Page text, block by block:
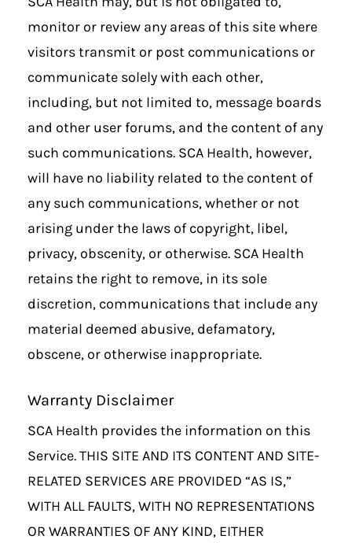
monitor or review any areas of this site where
visitors transmit or post communications or
communicate solely with each other,
including, but not limited to, message boards
and other user forums, and the content of any
such communications. SCA Health, however,
will have no liability related to the content of
any such communications, whether or not
arising under the laws of copyright, libel,
privacy, obscenity, or otherwise. SCA Health
retains the right to remove, in its sole
discretion, communications that include any
material deemed abusive, defamatory,
obscene, or otherwise inappropriate.
Warranty Disclaimer
SCA Health provides the information on this
Service. THIS SITE AND ITS CONTENT AND SITE-
RELATED SERVICES ARE PROVIDED “AS IS,”
WITH ALL FAULTS, WITH NO REPRESENTATIONS
OR WARRANTIES OF ANY KIND, EITHER